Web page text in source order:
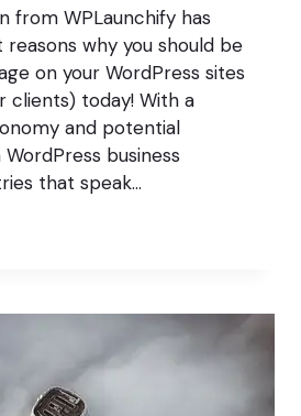
from WPLaunchify has
why you should be
on your WordPress sites
clients) today! With a
and potential
business
that speak…